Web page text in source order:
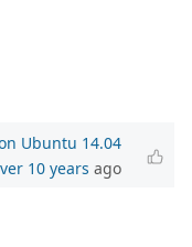
Ubuntu 14.04
10 years ago